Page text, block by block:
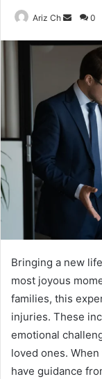
Ariz Ch
Send
email
0
Bringing a new
most joyous
families, this
injuries. These
emotional
loved ones.
have guidance